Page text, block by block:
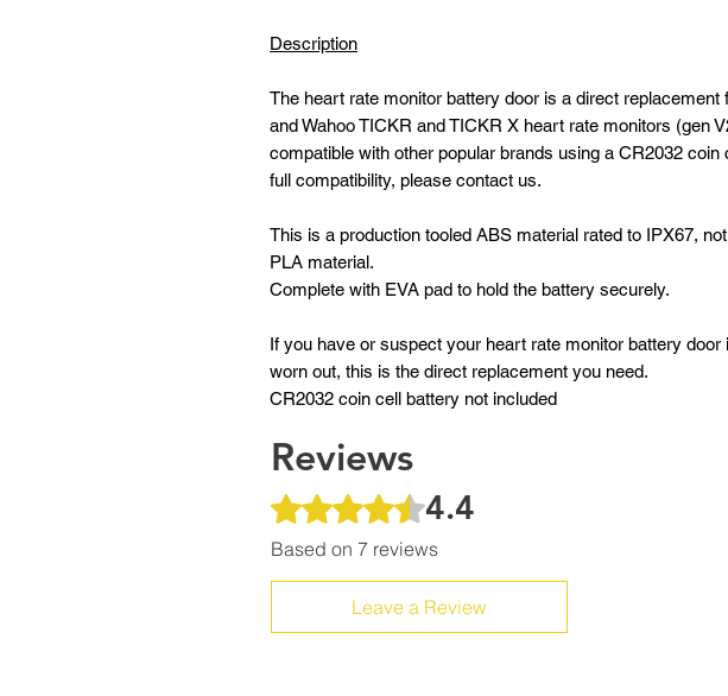
Description
The heart rate monitor battery door is a direct replacement
and Wahoo TICKR and TICKR X heart rate monitors (gen
compatible with other popular brands using a CR2032
full compatibility, please contact us.
This is a production tooled ABS material rated to IPX67,
PLA material.
Complete with EVA pad to hold the battery securely.
If you have or suspect your heart rate monitor battery door
worn out, this is the direct replacement you need.
CR2032 coin cell battery not included
Reviews
Rated 4.4 out of 5 stars.
4.4
Based on 7 reviews
Leave a Review